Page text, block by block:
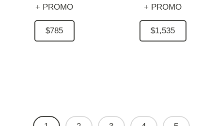
+ PROMO
$785
+ PROMO
$1,535